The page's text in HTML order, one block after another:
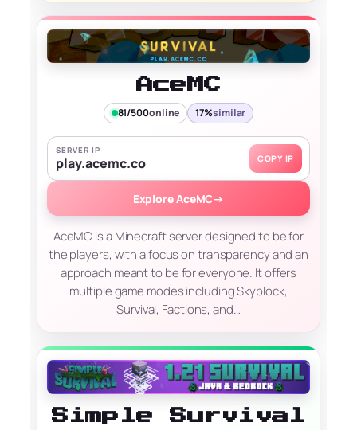
AceMC
81/500online 17%similar
SERVER IP
play.acemc.co COPY IP
Explore AceMC→
AceMC is a Minecraft server designed to be for
the players, with a focus on transparency and an
approach meant to be for everyone. It offers
multiple game modes including Skyblock,
Survival, Factions, and…
Simple Survival